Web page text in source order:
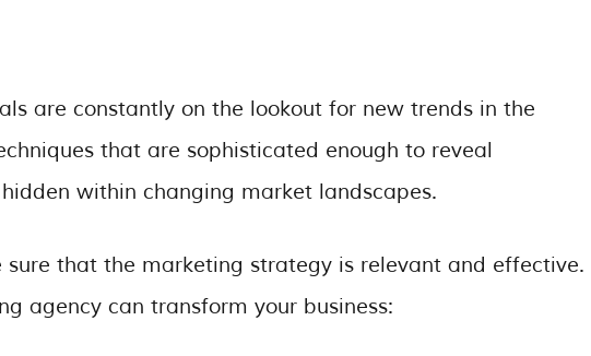
are constantly on the lookout for new trends in the
that are sophisticated enough to reveal
within changing market landscapes.
sure that the marketing strategy is relevant and effective.
agency can transform your business: